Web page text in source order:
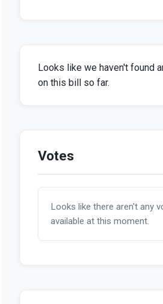
Looks like we haven't found
on this bill so far.
Votes
Looks like there aren't any
available at this moment.